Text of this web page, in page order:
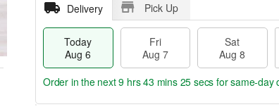
Delivery Pick Up
Today
Aug 6
Fri
Aug 7
Sat
Aug 8
Order in the next9 hrs 43 mins 24 secs for same-day